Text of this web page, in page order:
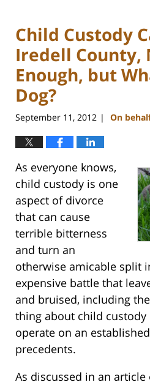
Child Custody
Iredell County,
Enough, but
Dog?
September 11, 2012 | On
As everyone knows,
child custody is one
aspect of divorce
that can cause
terrible bitterness
and turn an
otherwise amicable split
expensive battle that
and bruised, including
thing about child
operate on an
precedents.
As discussed in an article